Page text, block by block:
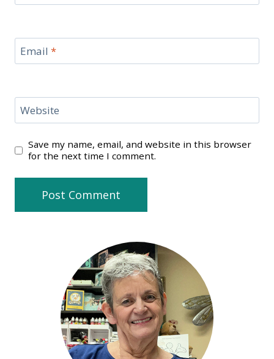
Email *
Website
Save my name, email, and website in this browser
for the next time I comment.